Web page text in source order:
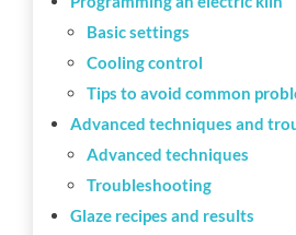
Basic settings
Cooling control
Tips to avoid common
Advanced techniques and
Advanced techniques
Troubleshooting
Glaze recipes and results